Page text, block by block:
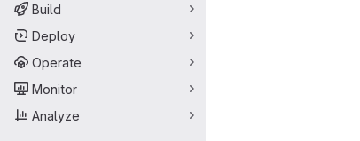
Build
Deploy
Operate
Monitor
Analyze